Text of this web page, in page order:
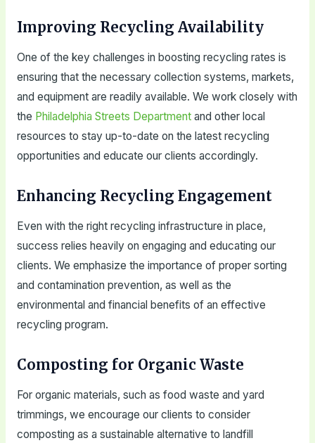
Improving Recycling Availability
One of the key challenges in boosting recycling rates is
ensuring that the necessary collection systems, markets,
and equipment are readily available. We work closely with
the Philadelphia Streets Departmentand other local
resources to stay up-to-date on the latest recycling
opportunities and educate our clients accordingly.
Enhancing Recycling Engagement
Even with the right recycling infrastructure in place,
success relies heavily on engaging and educating our
clients. We emphasize the importance of proper sorting
and contamination prevention, as well as the
environmental and financial benefits of an effective
recycling program.
Composting for Organic Waste
For organic materials, such as food waste and yard
trimmings, we encourage our clients to consider
composting as a sustainable alternative to landfill